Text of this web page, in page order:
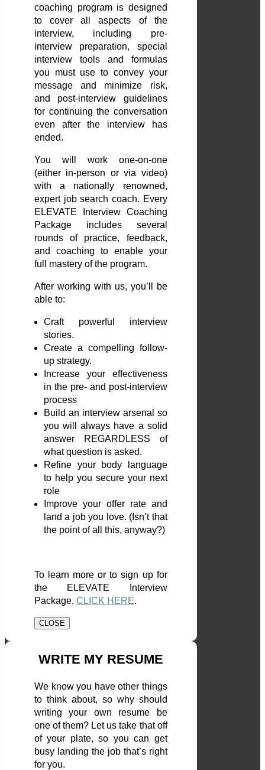
coaching program is designed
to cover all aspects of the
interview, including pre-
interview preparation, special
interview tools and formulas
you must use to convey your
message and minimize risk,
and post-interview guidelines
for continuing the conversation
even after the interview has
ended.
You will work one-on-one
(either in-person or via video)
with a nationally renowned,
expert job search coach. Every
ELEVATE Interview Coaching
Package includes several
rounds of practice, feedback,
and coaching to enable your
full mastery of the program.
After working with us, you’ll be
able to:
Craft powerful interview
stories.
Create a compelling follow-
up strategy.
Increase your effectiveness
in the pre- and post-interview
process
Build an interview arsenal so
you will always have a solid
answer REGARDLESS of
what question is asked.
Refine your body language
to help you secure your next
role
Improve your offer rate and
land a job you love. (Isn’t that
the point of all this, anyway?)
To learn more or to sign up for
the ELEVATE Interview
Package, CLICK HERE.
CLOSE
WRITE MY RESUME
We know you have other things
to think about, so why should
writing your own resume be
one of them? Let us take that off
of your plate, so you can get
busy landing the job that’s right
for you.